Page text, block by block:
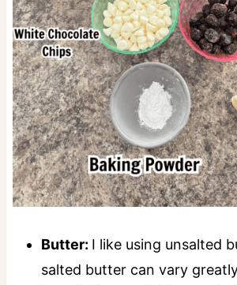
Butter: I like using unsalted
salted butter can vary